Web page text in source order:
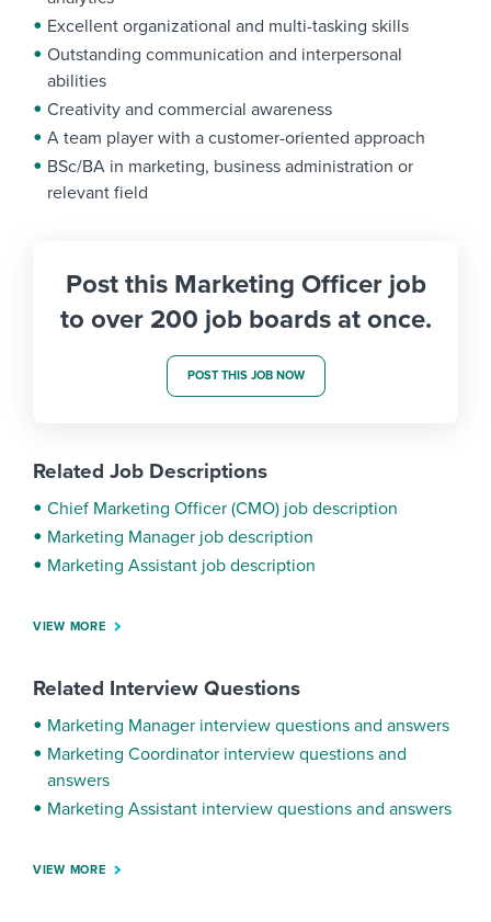
Excellent organizational and multi-tasking skills
Outstanding communication and interpersonal
abilities
Creativity and commercial awareness
A team player with a customer-oriented approach
BSc/BA in marketing, business administration or
relevant field
Post this Marketing Officer job
to over 200 job boards at once.
POST THIS JOB NOW
Related Job Descriptions
Chief Marketing Officer (CMO) job description
Marketing Manager job description
Marketing Assistant job description
VIEW MORE
Related Interview Questions
Marketing Manager interview questions and answers
Marketing Coordinator interview questions and
answers
Marketing Assistant interview questions and answers
VIEW MORE